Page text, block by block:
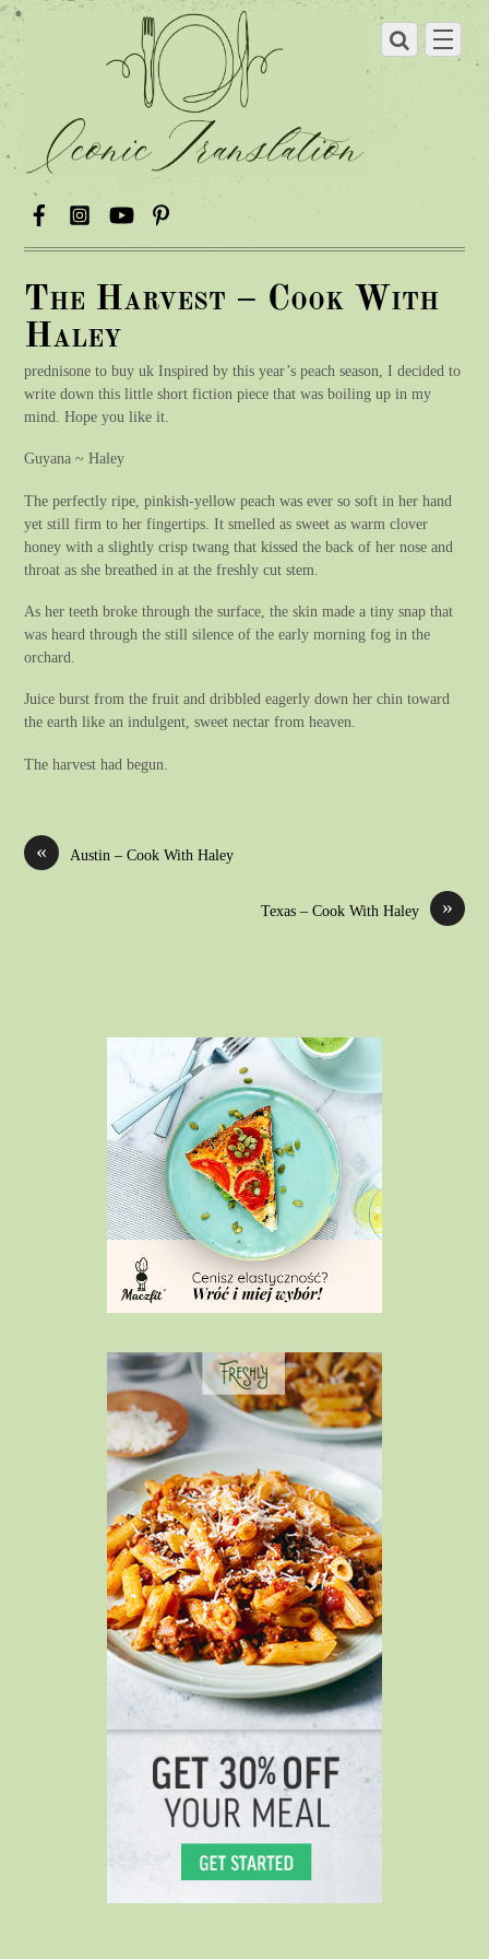
The Harvest – Cook With
Haley
prednisone to buy uk Inspired by this year’s peach season, I decided to
write down this little short fiction piece that was boiling up in my
mind. Hope you like it.
Guyana ~ Haley
The perfectly ripe, pinkish-yellow peach was ever so soft in her hand
yet still firm to her fingertips. It smelled as sweet as warm clover
honey with a slightly crisp twang that kissed the back of her nose and
throat as she breathed in at the freshly cut stem.
As her teeth broke through the surface, the skin made a tiny snap that
was heard through the still silence of the early morning fog in the
orchard.
Juice burst from the fruit and dribbled eagerly down her chin toward
the earth like an indulgent, sweet nectar from heaven.
The harvest had begun.
« Austin – Cook With Haley
»
Texas – Cook With Haley